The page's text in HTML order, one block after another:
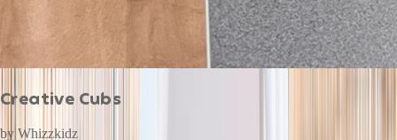
Creative Cubs
by Whizzkidz